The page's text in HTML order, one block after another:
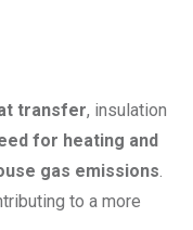
transfer, insulation
for heating and
gas emissions.
to a more